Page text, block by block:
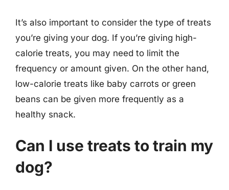
It’s also important to consider the type of treats
you’re giving your dog. If you’re giving high-
calorie treats, you may need to limit the
frequency or amount given. On the other hand,
low-calorie treats like baby carrots or green
beans can be given more frequently as a
healthy snack.
Can I use treats to train my
dog?